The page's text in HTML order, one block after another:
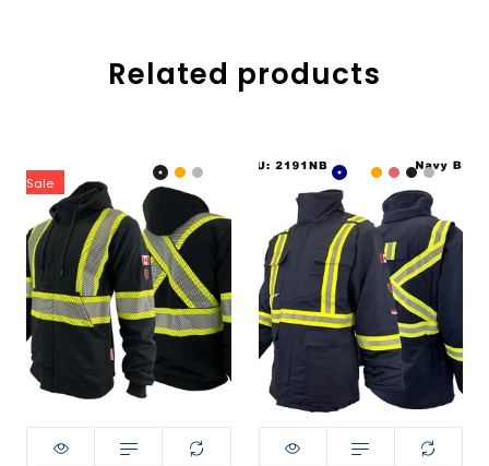
Related products
Sale
Color:Black
Size:
XS
Color:Navy
Size:XS